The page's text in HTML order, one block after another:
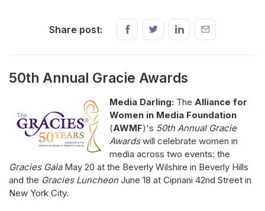
Share post:
50th Annual Gracie Awards
Media Darling: The Alliance for
Women in Media Foundation
(AWMF)'s 50th Annual Gracie
Awardswill celebrate women in
media across two events: the
Gracies GalaMay 20 at the Beverly Wilshire in Beverly Hills
and the Gracies LuncheonJune 18 at Cipriani 42nd Street in
New York City.